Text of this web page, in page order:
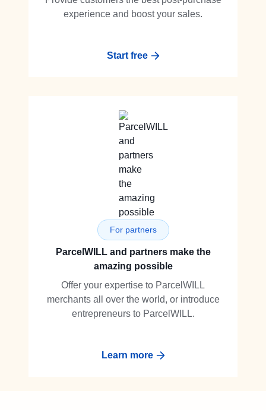
experience and boost your sales.
Start free
For partners
ParcelWILL and partners make the
amazing possible
Offer your expertise to ParcelWILL
merchants all over the world, or introduce
entrepreneurs to ParcelWILL.
Learn more